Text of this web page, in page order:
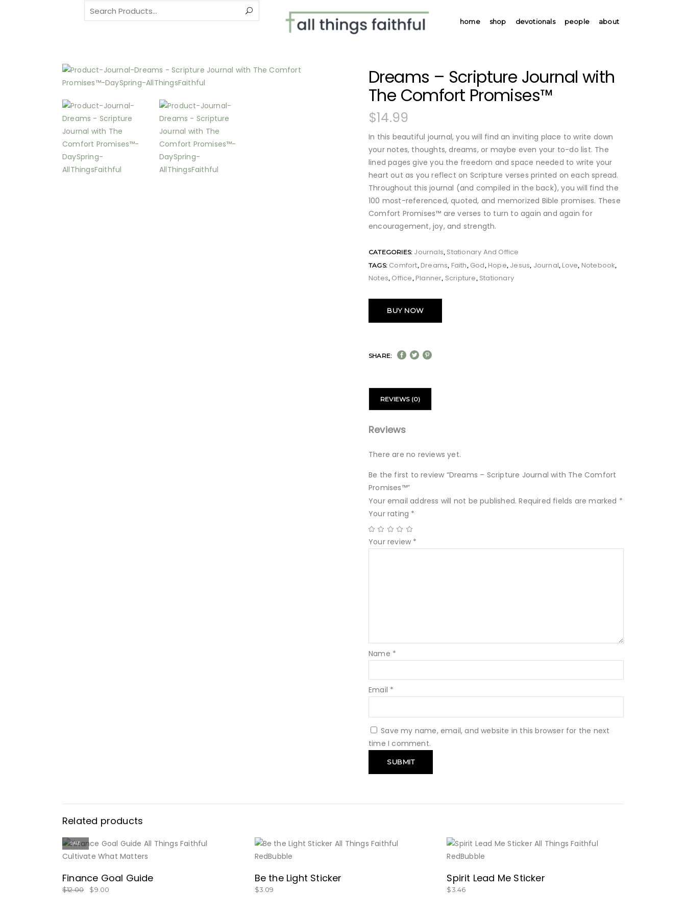
home shop devotionals people about
Search
for:
Dreams – Scripture Journal with
The Comfort Promises™
$14.99
In this beautiful journal, you will find an inviting place to write down
your notes, thoughts, dreams, or maybe even your to-do list. The
lined pages give you the freedom and space needed to write your
heart out as you reflect on Scripture verses printed on each spread.
Throughout this journal (and compiled in the back), you will find the
100 most-referenced, quoted, and memorized Bible promises. These
Comfort Promises™ are verses to turn to again and again for
encouragement, joy, and strength.
CATEGORIES: Journals, Stationary And Office
TAGS: Comfort, Dreams, Faith, God, Hope, Jesus, Journal, Love, Notebook,
Notes, Office, Planner, Scripture, Stationary
BUY NOW
SHARE:
REVIEWS (0)
Reviews
There are no reviews yet.
Be the first to review “Dreams – Scripture Journal with The Comfort
Promises™”
Your email address will not be published. Required fields are marked *
Your rating *
Your review *
Name *
Email *
Save my name, email, and website in this browser for the next
time I comment.
Related products
SALE
Finance Goal Guide
$12.00 $9.00
Be the Light Sticker
$3.09
Spirit Lead Me Sticker
$3.46